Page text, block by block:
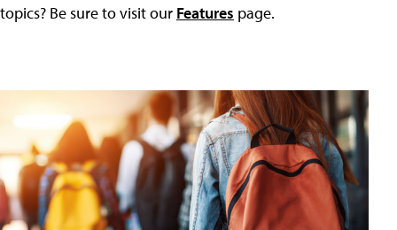
topics? Be sure to visit our Features page.